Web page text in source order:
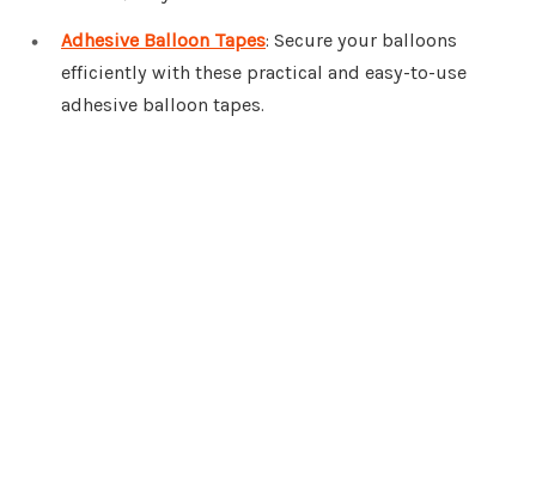
Adhesive Balloon Tapes: Secure your balloons
efficiently with these practical and easy-to-use
adhesive balloon tapes.